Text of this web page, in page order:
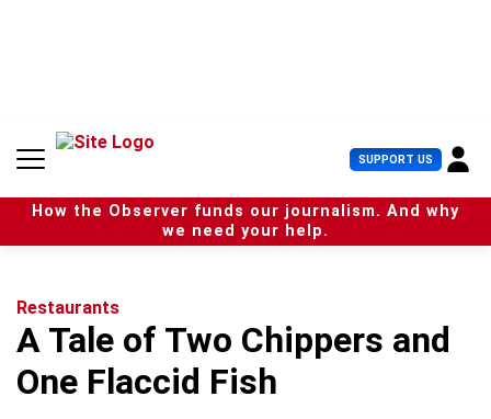
n
SUPPORT US U
s
e
r
How the Observer funds our journalism. And why
we need your help.
Restaurants
A Tale of Two Chippers and
One Flaccid Fish